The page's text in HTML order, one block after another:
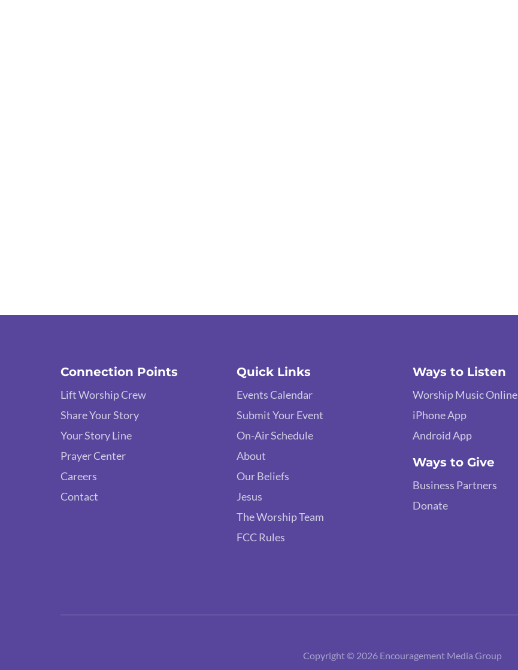
Connection Points
Lift Worship Crew
Share Your Story
Your Story Line
Prayer Center
Careers
Contact
Quick Links
Events Calendar
Submit Your Event
On-Air Schedule
About
Our Beliefs
Jesus
The Worship Team
FCC Rules
Ways to Listen
Worship Music Online
iPhone App
Android App
Ways to Give
Business Partners
Donate
Copyright © 2026 Encouragement Media Group